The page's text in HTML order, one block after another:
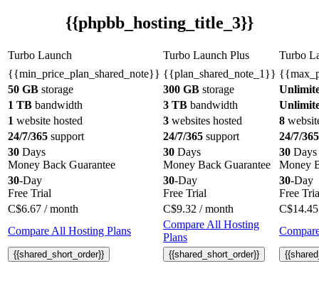
{{phpbb_hosting_title_3}}
Turbo Launch Turbo Launch Plus
Turbo
{{min_price_plan_shared_note}} {{plan_shared_note_1}}
50 GB storage 300 GB storage
1 TB bandwidth 3 TB bandwidth
1 website hosted 3 websites hosted 8
24/7/365 support 24/7/365 support
24/7/365
30 Days
Money Back Guarantee
30 Days
Money Back Guarantee
30 Days
Money
30-Day
Free Trial
30-Day
Free Trial
30-Day
Free
C$6.67 / month C$9.32 / month C$14.45
Compare All Hosting Plans
Compare All Hosting
Plans
{{shared_short_order}} {{shared_short_order}}